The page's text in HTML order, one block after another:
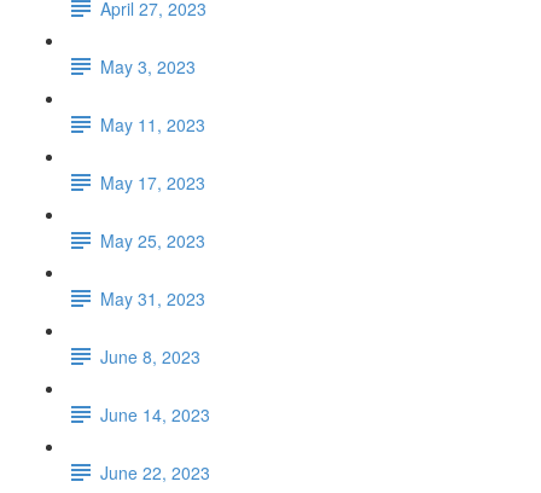
April 27, 2023
May 3, 2023
May 11, 2023
May 17, 2023
May 25, 2023
May 31, 2023
June 8, 2023
June 14, 2023
June 22, 2023